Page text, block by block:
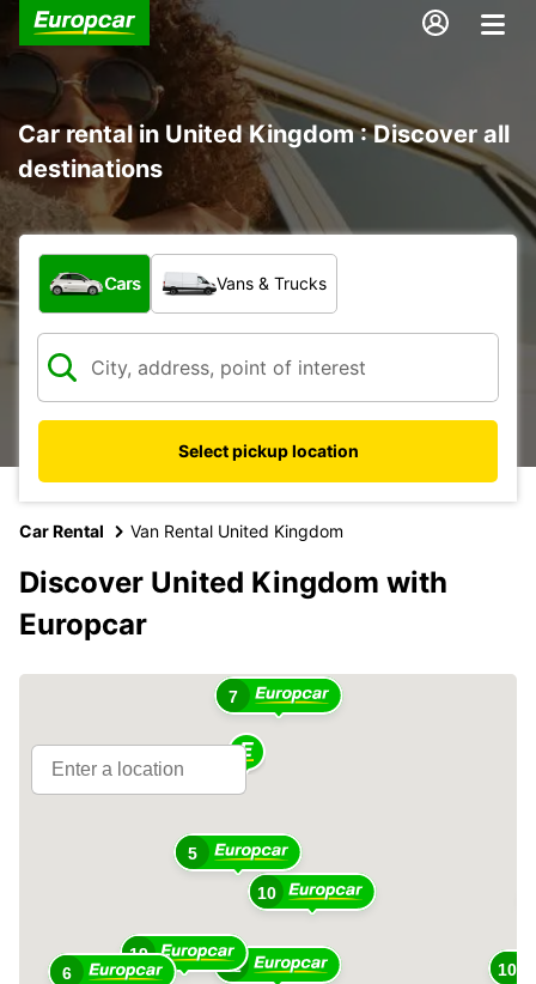
Car rental in United Kingdom : Discover all
destinations
What type of vehicle?
Cars Vans & Trucks
Select pickup location
Car Rental Van Rental United Kingdom
Discover United Kingdom with
Europcar
10
12
5
19
6
7
10